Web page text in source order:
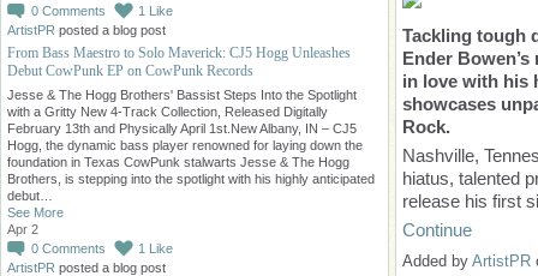
0 Comments 1 Like
ArtistPR posted a blog post
From Bass Maestro to Solo Maverick: CJ5 Hogg Unleashes
Debut CowPunk EP on CowPunk Records
Jesse & The Hogg Brothers' Bassist Steps Into the Spotlight
with a Gritty New 4-Track Collection, Released Digitally
February 13th and Physically April 1st.New Albany, IN – CJ5
Hogg, the dynamic bass player renowned for laying down the
foundation in Texas CowPunk stalwarts Jesse & The Hogg
Brothers, is stepping into the spotlight with his highly anticipated
debut…
See More
Apr 2
0 Comments 1 Like
ArtistPR posted a blog post
Tackling tough
Ender
in love with his
showcases
Rock.
Nashville,
hiatus, talented
release his first
Continue
Added by ArtistPR